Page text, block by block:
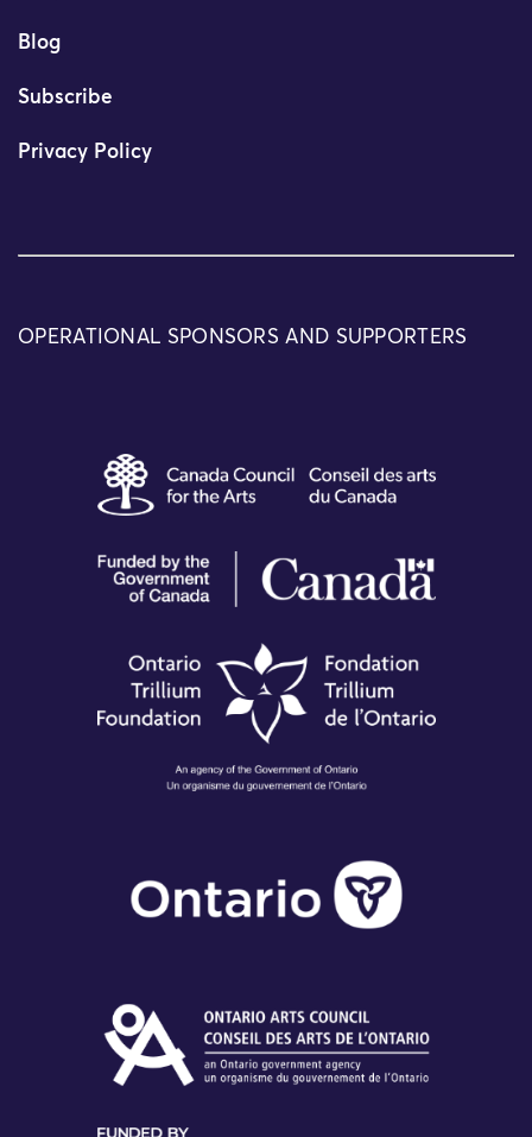
Blog
Subscribe
Privacy Policy
OPERATIONAL SPONSORS AND SUPPORTERS